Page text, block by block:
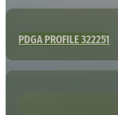
PDGA PROFILE 322251